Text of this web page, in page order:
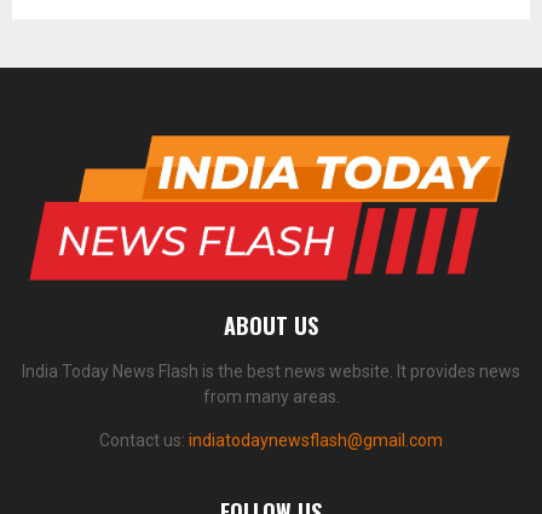
ABOUT US
India Today News Flash is the best news website. It provides news
from many areas.
Contact us: indiatodaynewsflash@gmail.com